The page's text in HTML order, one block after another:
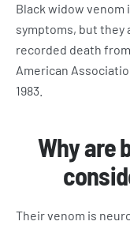
Black widow venom
symptoms, but they
recorded death
American
1983.
Why are
Their venom is